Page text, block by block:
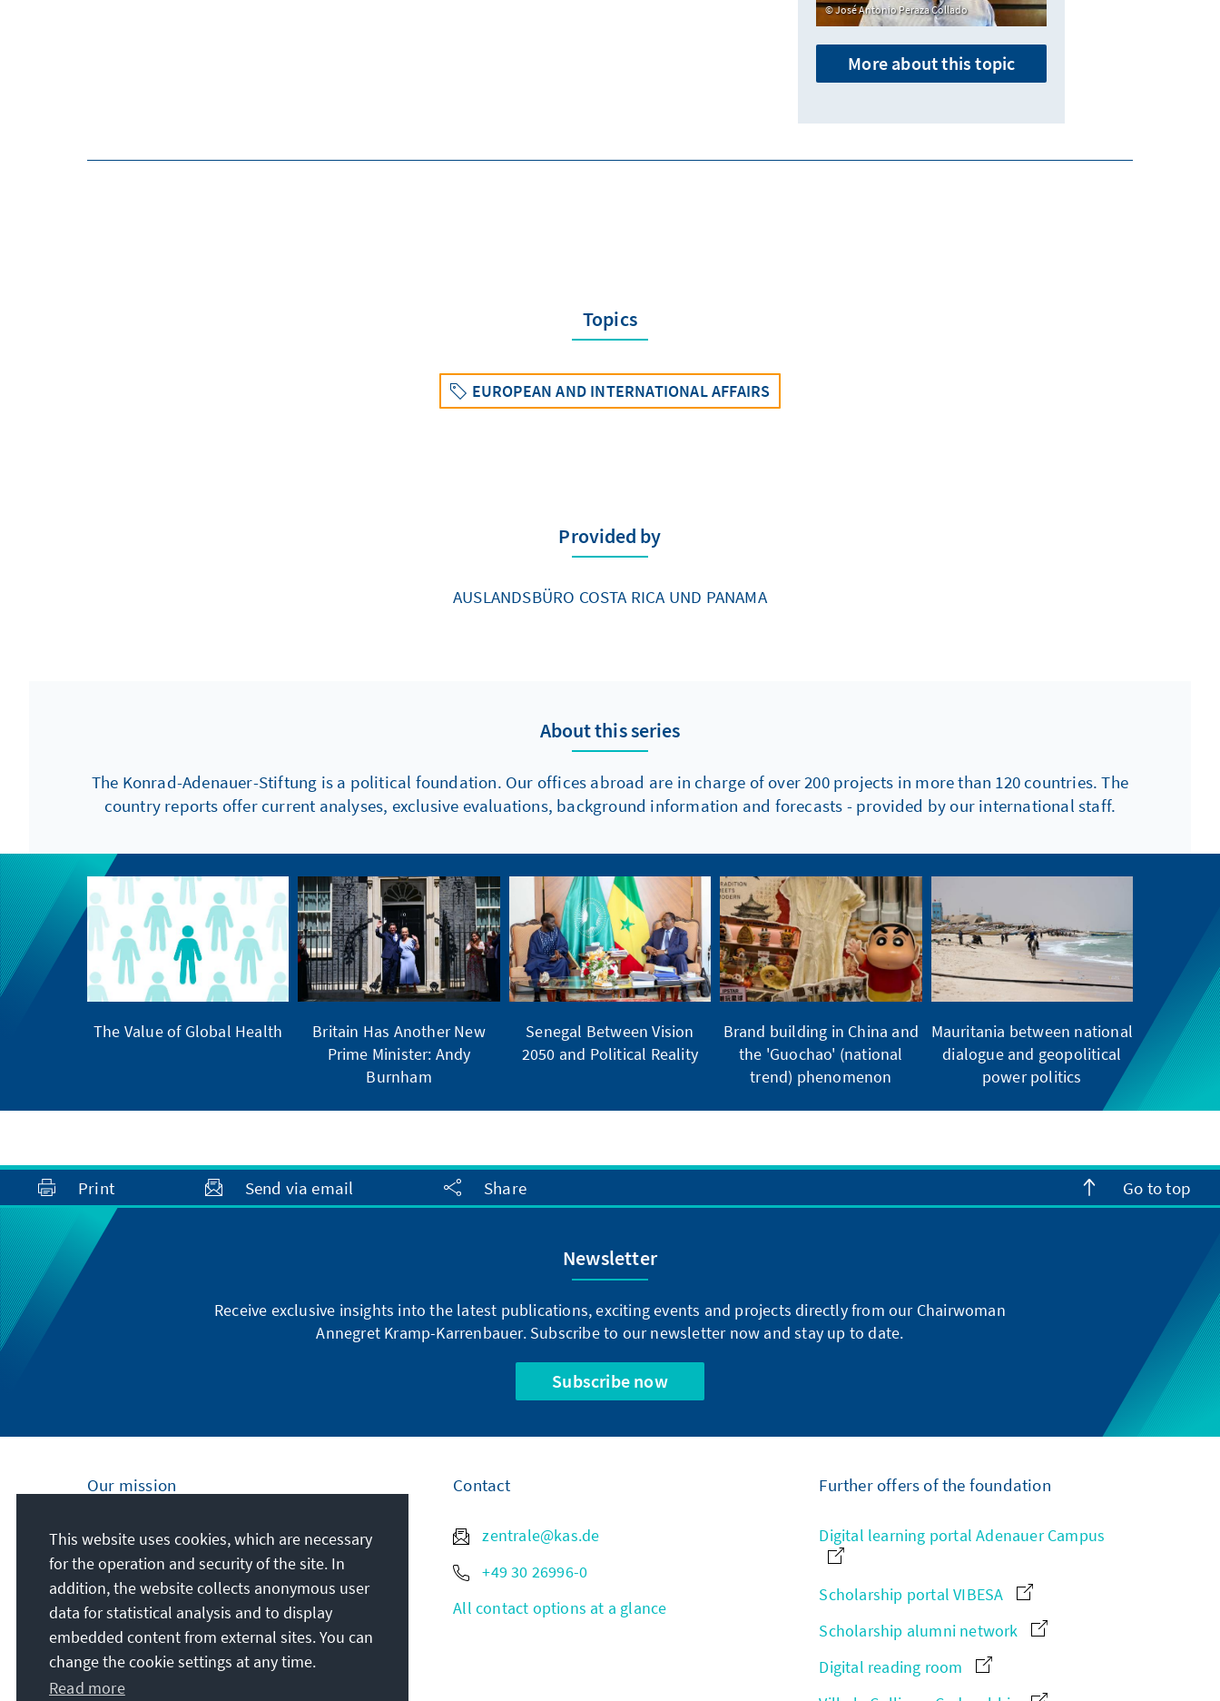
José Antonio Peraza Collado
More about this topic
Topics
EUROPEAN AND INTERNATIONAL AFFAIRS
Provided by
AUSLANDSBÜRO COSTA RICA UND PANAMA
About this series
The Konrad-Adenauer-Stiftung is a political foundation. Our offices abroad are in charge of over 200 projects in more than 120 countries. The
country reports offer current analyses, exclusive evaluations, background information and forecasts - provided by our international staff.
The Value of Global Health
Britain Has Another New
Prime Minister: Andy
Burnham
Senegal Between Vision
2050 and Political Reality
Brand building in China and
the 'Guochao' (national
trend) phenomenon
Mauritania between national
dialogue and geopolitical
power politics
Print Send via email Share Go to top
Newsletter
Receive exclusive insights into the latest publications, exciting events and projects directly from our Chairwoman
Annegret Kramp-Karrenbauer. Subscribe to our newsletter now and stay up to date.
Subscribe now
Our mission
Nationally and internationally, the Konrad
Adenauer Foundation is committed to
achieving and maintaining peace, freedom
and justice through political education. We
promote and preserve free democracy, the
social market economy, and the
development and consolidation of the value
consensus.
Contact
zentrale@kas.de
+49 30 26996-0
All contact options at a glance
Further offers of the foundation
Digital learning portal Adenauer Campus
Scholarship portal VIBESA
Scholarship alumni network
Digital reading room
This website uses cookies, which are necessary
for the operation and security of the site. In
addition, the website collects anonymous user
data for statistical analysis and to display
embedded content from external sites. You can
change the cookie settings at any time.
Read more